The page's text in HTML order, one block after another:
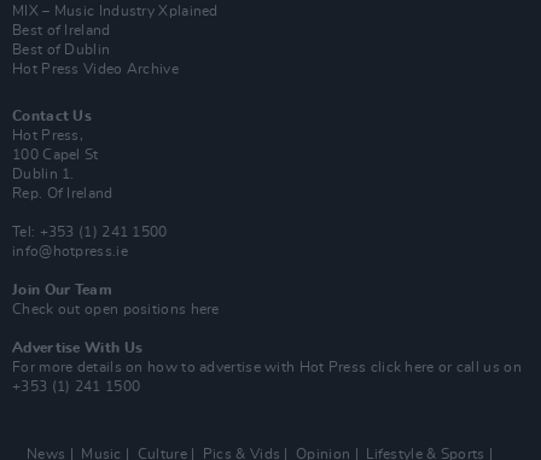
MIX – Music Industry Xplained
Best of Ireland
Best of Dublin
Hot Press Video Archive
Contact Us
Hot Press,
100 Capel St
Dublin 1.
Rep. Of Ireland
Tel: +353 (1) 241 1500
info@hotpress.ie
Join Our Team
Check out open positions here
Advertise With Us
For more details on how to advertise with Hot Press click here or call us on
+353 (1) 241 1500
News Music Culture Pics & Vids Opinion Lifestyle & Sports